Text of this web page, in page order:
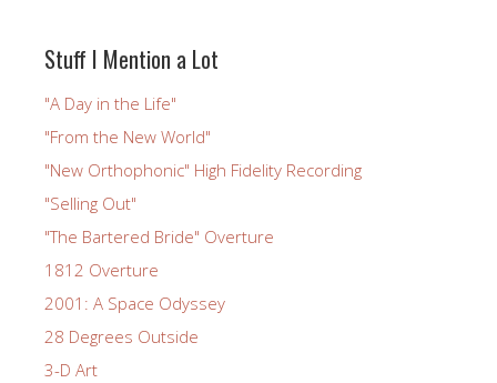
Stuff I Mention a Lot
"A Day in the Life"
"From the New World"
"New Orthophonic" High Fidelity Recording
"Selling Out"
"The Bartered Bride" Overture
1812 Overture
2001: A Space Odyssey
28 Degrees Outside
3-D Art